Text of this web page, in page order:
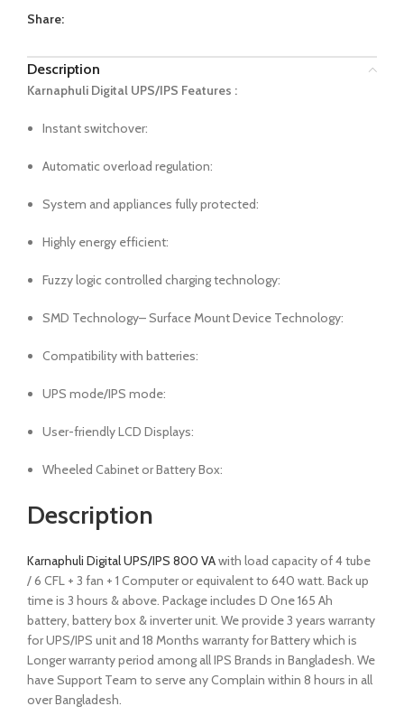
Share:
Description
Karnaphuli Digital UPS/IPS Features :
Instant switchover:
Automatic overload regulation:
System and appliances fully protected:
Highly energy efficient:
Fuzzy logic controlled charging technology:
SMD Technology– Surface Mount Device Technology:
Compatibility with batteries:
UPS mode/IPS mode:
User-friendly LCD Displays:
Wheeled Cabinet or Battery Box:
Description
Karnaphuli Digital UPS/IPS 800 VAwith load capacity of 4 tube
/ 6 CFL + 3 fan + 1 Computer or equivalent to 640 watt. Back up
time is 3 hours & above. Package includes D One 165 Ah
battery, battery box & inverter unit. We provide 3 years warranty
for UPS/IPS unit and 18 Months warranty for Battery which is
Longer warranty period among all IPS Brands in Bangladesh. We
have Support Team to serve any Complain within 8 hours in all
over Bangladesh.